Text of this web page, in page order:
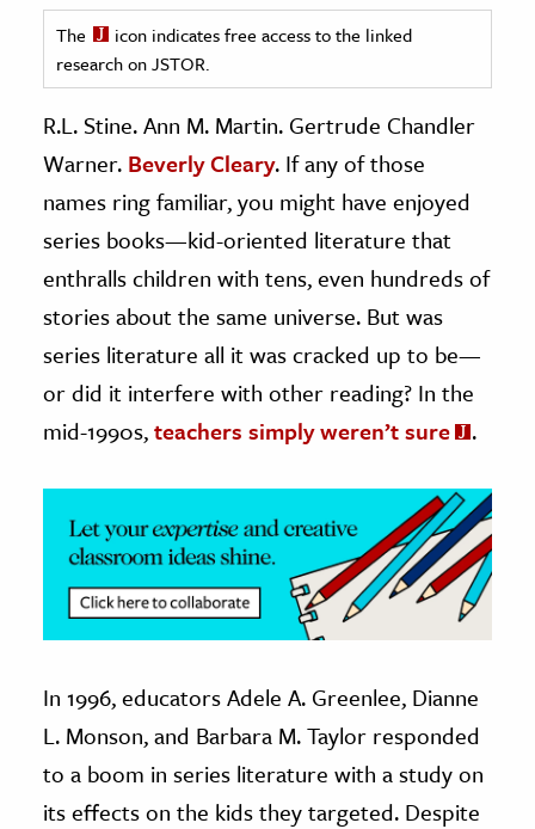
History
History
History
& Technology
Science
& Animals
& The Environment
& Economics
The Editors
The
icon indicates free access to the linked
research on JSTOR.
R.L. Stine. Ann M. Martin. Gertrude Chandler
Warner. Beverly Cleary. If any of those
names ring familiar, you might have enjoyed
series books—kid-oriented literature that
enthralls children with tens, even hundreds of
stories about the same universe. But was
series literature all it was cracked up to be—
or did it interfere with other reading? In the
mid-1990s,teachers simply weren’t sure .
In 1996, educators Adele A. Greenlee, Dianne
L. Monson, and Barbara M. Taylor responded
to a boom in series literature with a study on
its effects on the kids they targeted. Despite